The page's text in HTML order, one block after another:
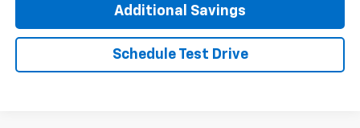
Additional Savings
Schedule Test Drive